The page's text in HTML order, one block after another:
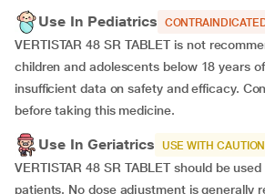
Use In Pediatrics
VERTISTAR 48 SR TABLET is not
children and adolescents below 18 years
insufficient data on safety and efficacy.
before taking this medicine.
Use In Geriatrics USE WITH CAUTION
VERTISTAR 48 SR TABLET should be
patients. No dose adjustment is generally